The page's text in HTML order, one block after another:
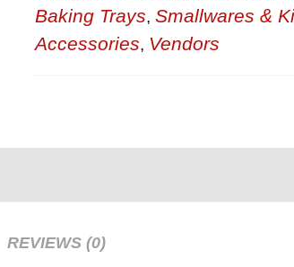
Baking Trays, Smallwares &
Accessories, Vendors
REVIEWS (0)